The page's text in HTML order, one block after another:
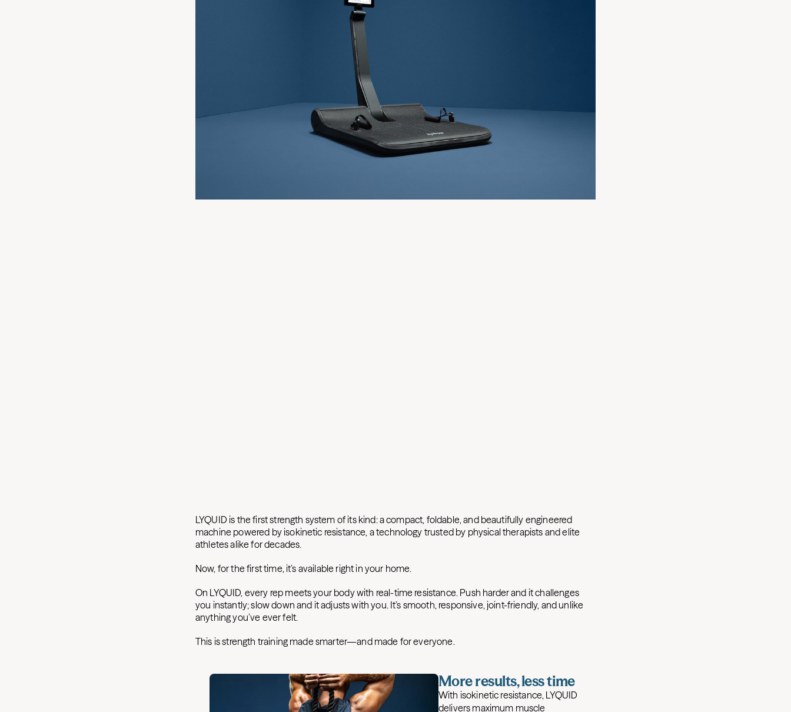
LYQUID is the first strength system of its kind: a compact, foldable, and beautifully engineered
machine powered by isokinetic resistance, a technology trusted by physical therapists and elite
athletes alike for decades.
Now, for the first time, it’s available right in your home.
On LYQUID, every rep meets your body with real-time resistance. Push harder and it challenges
you instantly; slow down and it adjusts with you. It’s smooth, responsive, joint-friendly, and unlike
anything you’ve ever felt.
This is strength training made smarter—and made for everyone.
More results, less time
With isokinetic resistance, LYQUID
delivers maximum muscle